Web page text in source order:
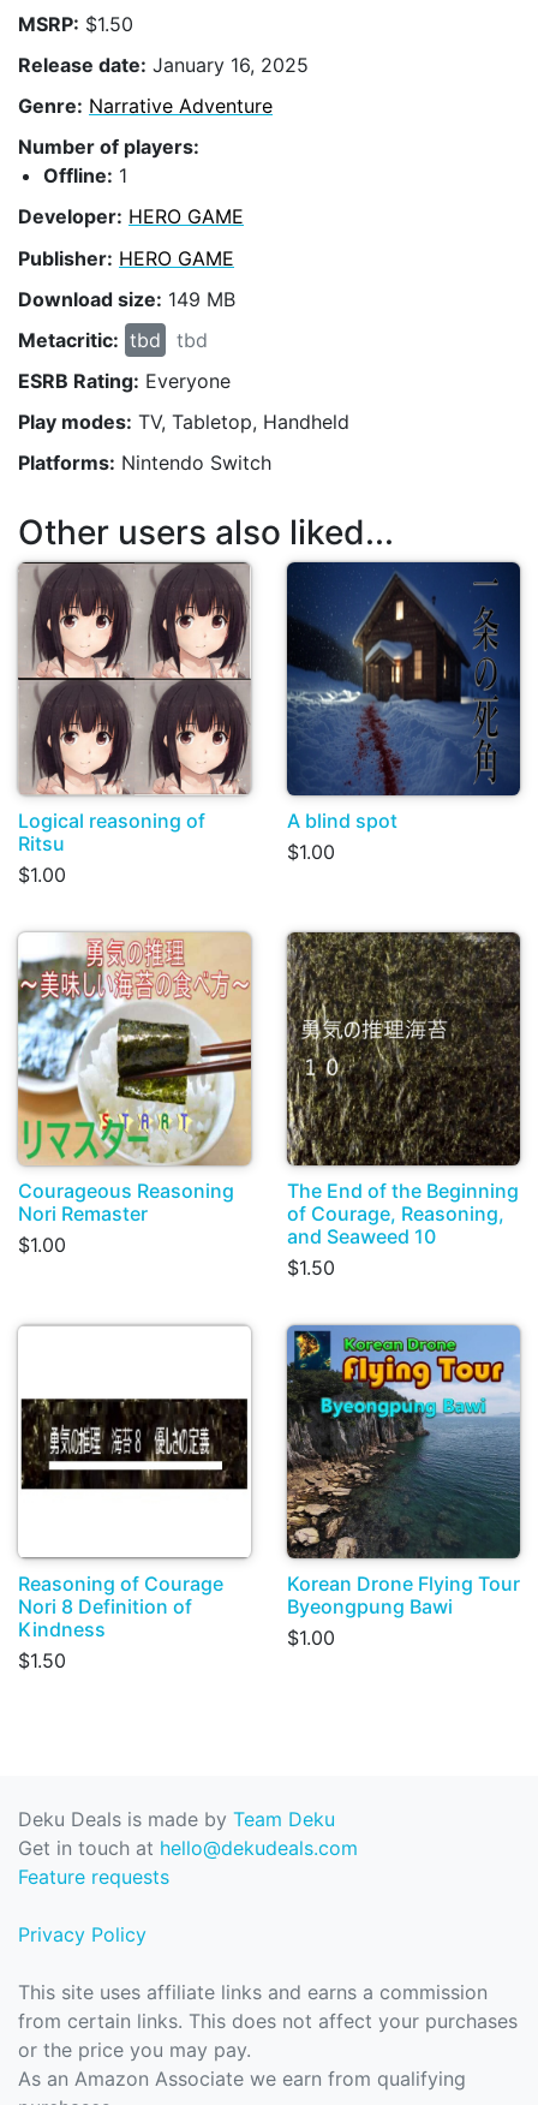
MSRP: $1.50
Release date: January 16, 2025
Genre: Narrative Adventure
Number of players:
Offline: 1
Developer: HERO GAME
Publisher: HERO GAME
Download size: 149 MB
Metacritic: tbd
tbd
ESRB Rating: Everyone
Play modes: TV, Tabletop, Handheld
Platforms: Nintendo Switch
Other users also liked...
Logical reasoning of
Ritsu
$1.00
A blind spot
$1.00
Courageous Reasoning
Nori Remaster
$1.00
The End of the Beginning
of Courage, Reasoning,
and Seaweed 10
$1.50
Reasoning of Courage
Nori 8 Definition of
Kindness
$1.50
Korean Drone Flying Tour
Byeongpung Bawi
$1.00
Deku Deals is made by Team Deku
Get in touch at hello@dekudeals.com
Feature requests
Privacy Policy
This site uses affiliate links and earns a commission
from certain links. This does not affect your purchases
or the price you may pay.
As an Amazon Associate we earn from qualifying